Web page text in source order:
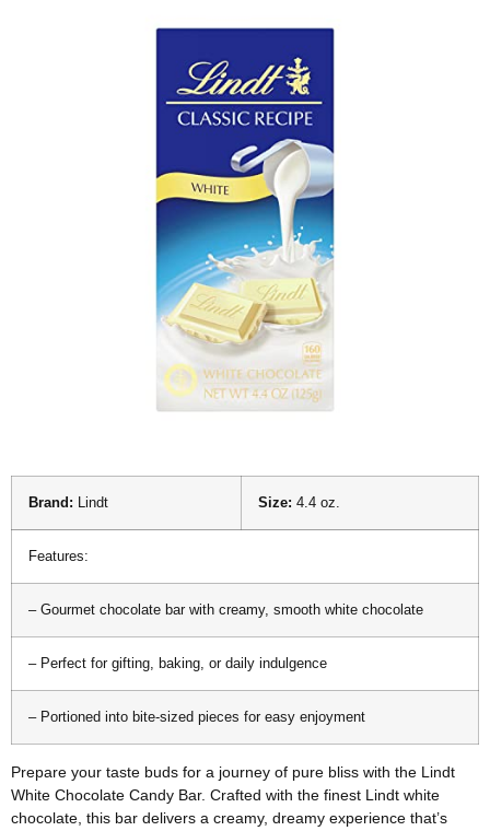
Brand: Lindt Size: 4.4 oz.
Features:
– Gourmet chocolate bar with creamy, smooth white chocolate
– Perfect for gifting, baking, or daily indulgence
– Portioned into bite-sized pieces for easy enjoyment
Prepare your taste buds for a journey of pure bliss with the Lindt
White Chocolate Candy Bar. Crafted with the finest Lindt white
chocolate, this bar delivers a creamy, dreamy experience that’s